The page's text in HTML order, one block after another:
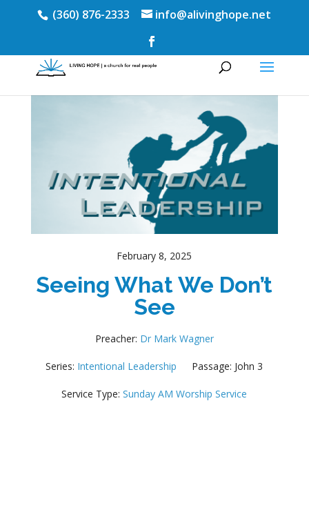
(360) 876-2333 info@alivinghope.net
February 8, 2025
Seeing What We Don’t
See
Preacher: Dr Mark Wagner
Series: Intentional Leadership Passage: John 3
Service Type: Sunday AM Worship Service